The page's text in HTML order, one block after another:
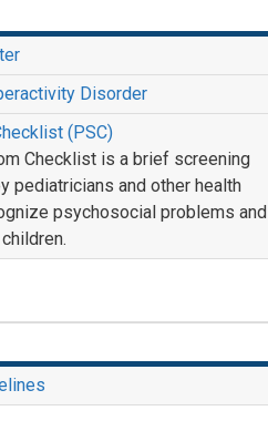
Disorder
(PSC)
Checklist is a brief screening
pediatricians and other health
psychosocial problems and